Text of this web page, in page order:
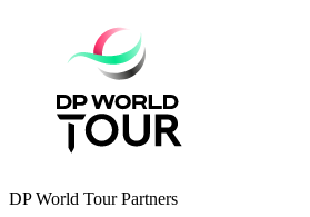
DP World Tour Partners